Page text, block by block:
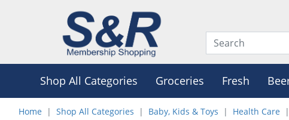
Shop All Categories Groceries Fresh
Home Shop All Categories Baby, Kids & Toys Health Care